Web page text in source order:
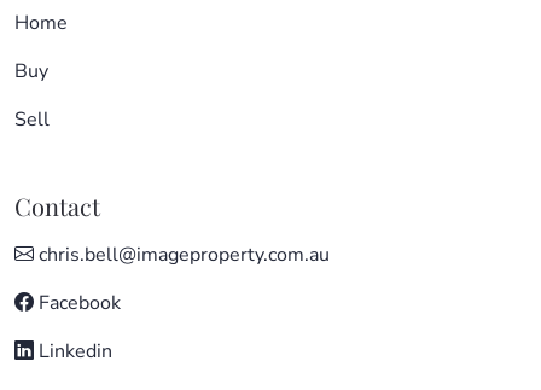
Home
Buy
Sell
Contact
chris.bell@imageproperty.com.au
Facebook
Linkedin